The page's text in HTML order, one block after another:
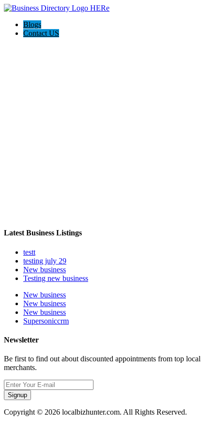
Blogs
Contact US
Latest Business Listings
testt
testing july 29
New business
Testing new business
New business
New business
New business
Supersoniccrm
Newsletter
Be first to find out about discounted appointments from top local
merchants.
Signup
Copyright © 2026 localbizhunter.com. All Rights Reserved.